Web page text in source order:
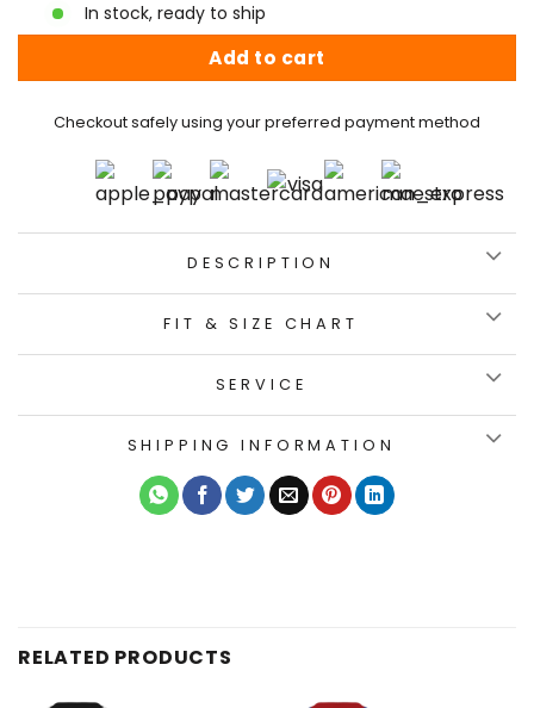
In stock, ready to ship
Add to cart
Checkout safely using your preferred payment method
DESCRIPTION
FIT & SIZE CHART
SERVICE
SHIPPING INFORMATION
RELATED PRODUCTS